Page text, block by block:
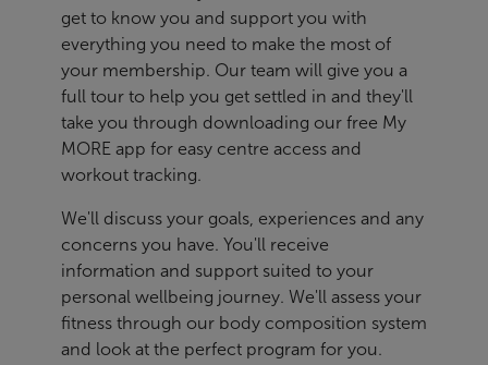
get to know you and support you with
everything you need to make the most of
your membership. Our team will give you a
full tour to help you get settled in and they'll
take you through downloading our free My
MORE app for easy centre access and
workout tracking.
We'll discuss your goals, experiences and any
concerns you have. You'll receive
information and support suited to your
personal wellbeing journey. We'll assess your
fitness through our body composition system
and look at the perfect program for you.